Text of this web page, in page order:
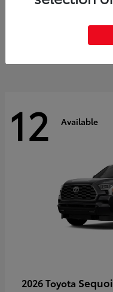
$41,615
12 Available
2026 Toyota